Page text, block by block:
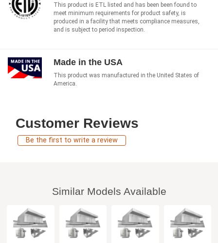
This product is ETL listed and has been been found to
meet minimum requirements for product safety, is
produced in a facility that meets compliance measures,
and is subject to period inspection.
Made in the USA
This product was manufactured in the United States of
America.
Customer Reviews
Be the first to write a review
Similar Models Available